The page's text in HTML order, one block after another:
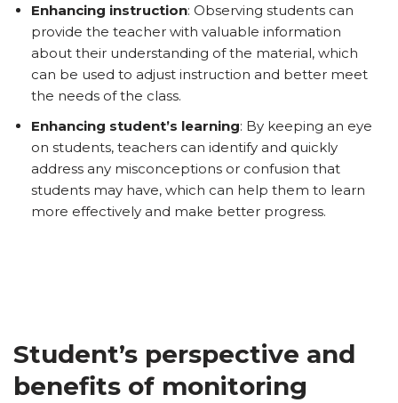
Enhancing instruction: Observing students can
provide the teacher with valuable information
about their understanding of the material, which
can be used to adjust instruction and better meet
the needs of the class.
Enhancing student’s learning: By keeping an eye
on students, teachers can identify and quickly
address any misconceptions or confusion that
students may have, which can help them to learn
more effectively and make better progress.
Student’s perspective and
benefits of monitoring